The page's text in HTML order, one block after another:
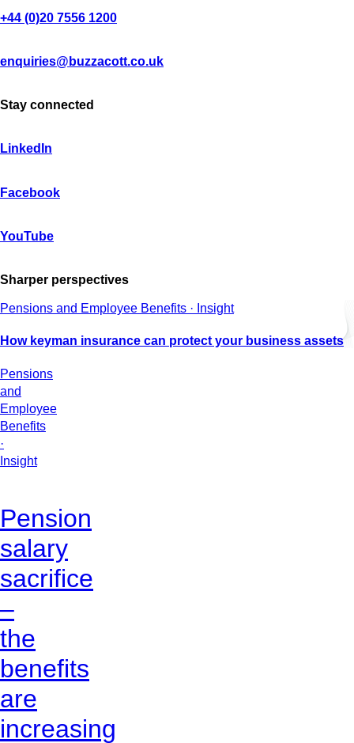
+44 (0)20 7556 1200
enquiries@buzzacott.co.uk
Stay connected
LinkedIn
Facebook
YouTube
Sharper perspectives
Pensions and Employee Benefits · Insight
How keyman insurance can protect your business assets
Pensions
and
Employee
Benefits
·
Insight
Pension
salary
sacrifice
–
the
benefits
are
increasing